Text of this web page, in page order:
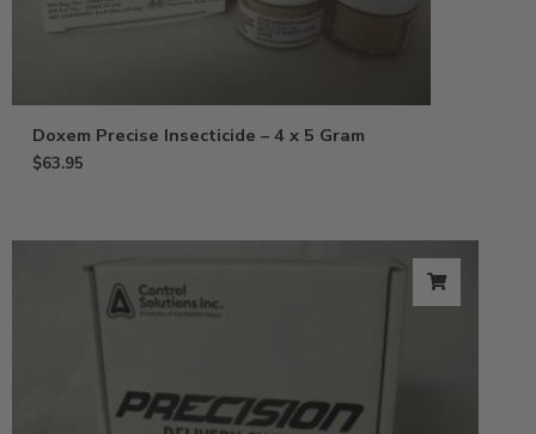
Doxem Precise Insecticide – 4 x 5 Gram
$63.95